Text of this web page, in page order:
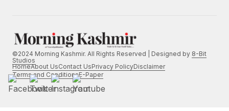
©2024 Morning Kashmir. All Rights Reserved | Designed by 8-Bit
Studios
HomeAbout UsContact UsPrivacy PolicyDisclaimer
Terms and ConditionsE-Paper